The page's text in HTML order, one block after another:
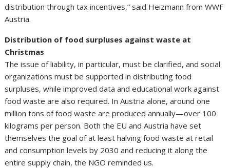
distribution through tax incentives,” said Heizmann from WWF
Austria.
Distribution of food surpluses against waste at
Christmas
The issue of liability, in particular, must be clarified, and social
organizations must be supported in distributing food
surpluses, while improved data and educational work against
food waste are also required. In Austria alone, around one
million tons of food waste are produced annually—over 100
kilograms per person. Both the EU and Austria have set
themselves the goal of at least halving food waste at retail
and consumption levels by 2030 and reducing it along the
entire supply chain, the NGO reminded us.